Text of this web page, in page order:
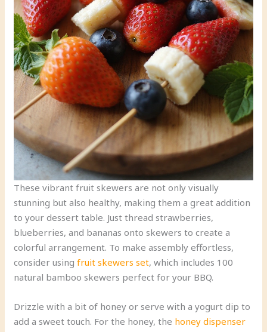
These vibrant fruit skewers are not only visually
stunning but also healthy, making them a great addition
to your dessert table. Just thread strawberries,
blueberries, and bananas onto skewers to create a
colorful arrangement. To make assembly effortless,
consider usingfruit skewers set, which includes 100
natural bamboo skewers perfect for your BBQ.
Drizzle with a bit of honey or serve with a yogurt dip to
add a sweet touch. For the honey, the honey dispenser